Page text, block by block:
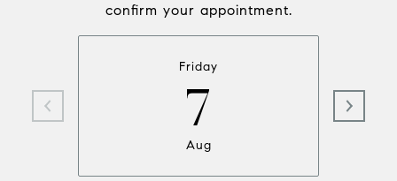
confirm your appointment.
Friday
7
Aug